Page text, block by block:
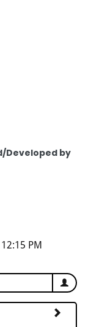
Developed by